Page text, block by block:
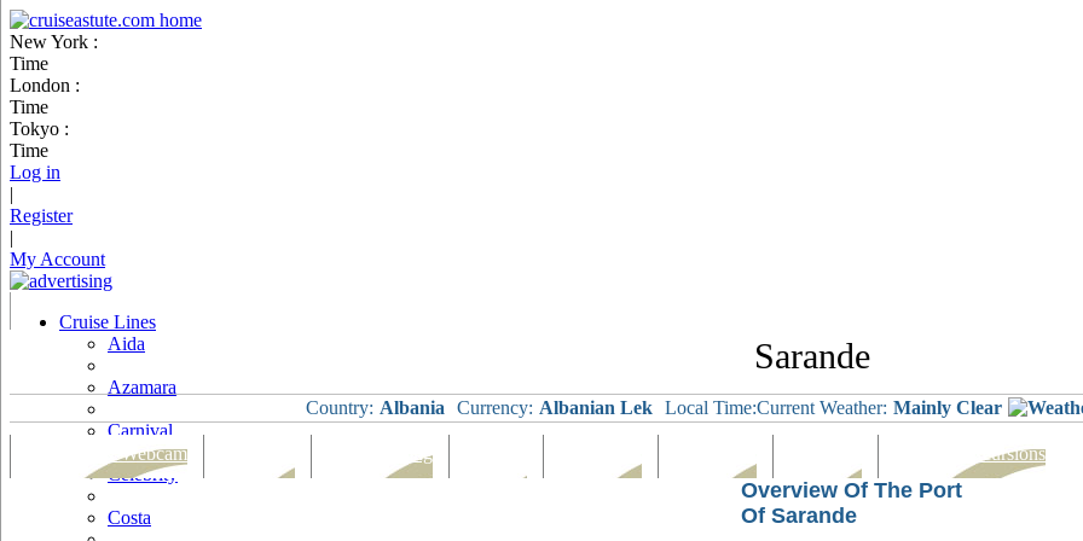
New York :
Time
London :
Time
Tokyo :
Time
Log in
|
Register
|
My Account
Cruise Lines
Aida
Azamara
Carnival
Celebrity
Costa
Sarande
Country: Albania Currency: Albanian Lek Local Time:Current Weather: Mainly Clear
Port Map & Webcam Ships Visiting Tours & Excursions
Overview Of The Port
Of Sarande